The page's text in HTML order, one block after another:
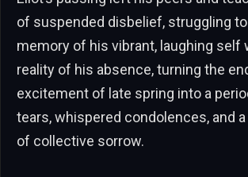
of suspended disbelief, struggling
memory of his vibrant, laughing self
reality of his absence, turning the
excitement of late spring into a
tears, whispered condolences, and
of collective sorrow.